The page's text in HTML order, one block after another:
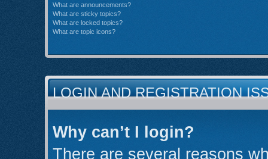
What are announcements?
What are sticky topics?
What are locked topics?
What are topic icons?
LOGIN AND REGISTRATION
Why can’t I login?
There are several reasons